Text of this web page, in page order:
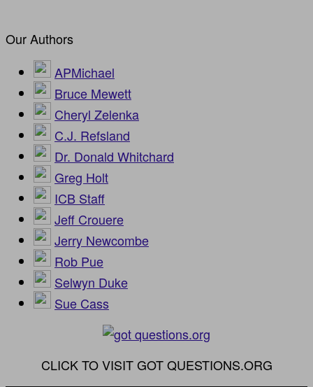
Our Authors
APMichael
Bruce Mewett
Cheryl Zelenka
C.J. Refsland
Dr. Donald Whitchard
Greg Holt
ICB Staff
Jeff Crouere
Jerry Newcombe
Rob Pue
Selwyn Duke
Sue Cass
CLICK TO VISIT GOT QUESTIONS.ORG